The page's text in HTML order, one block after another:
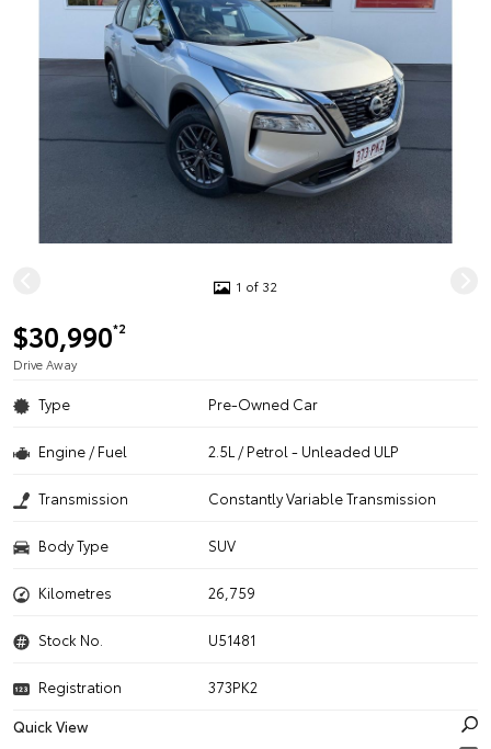
1 of 32
$30,990*2
Drive Away
Type Pre-Owned Car
Engine / Fuel 2.5L / Petrol - Unleaded ULP
Transmission Constantly Variable Transmission
Body Type SUV
Kilometres 26,759
Stock No. U51481
Registration
373PK2
Quick View